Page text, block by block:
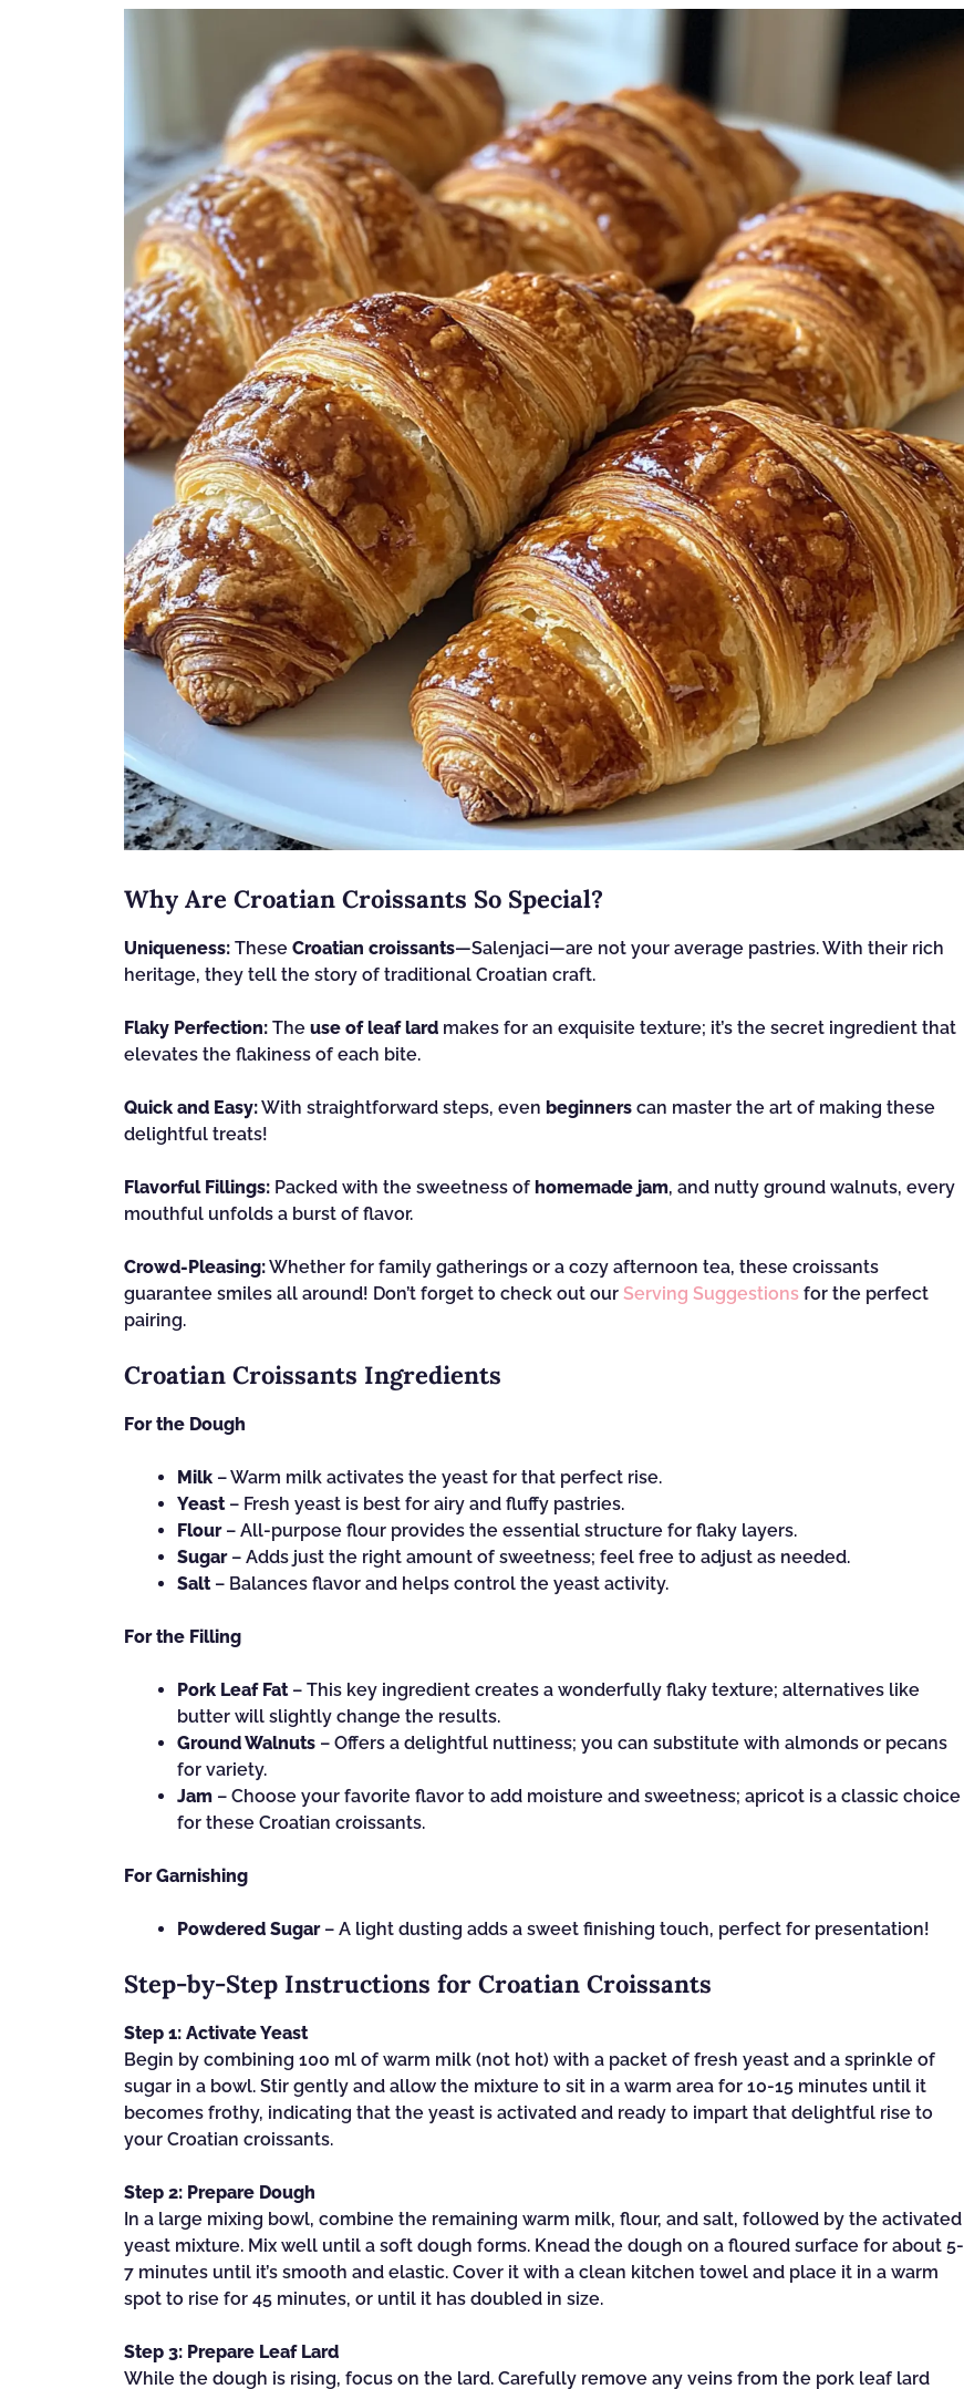
Why Are Croatian Croissants So Special?
Uniqueness: These Croatian croissants—Salenjaci—are not your average pastries. With their rich
heritage, they tell the story of traditional Croatian craft.
Flaky Perfection: The use of leaf lard makes for an exquisite texture; it’s the secret ingredient that
elevates the flakiness of each bite.
Quick and Easy:With straightforward steps, even beginners can master the art of making these
delightful treats!
Flavorful Fillings: Packed with the sweetness of homemade jam, and nutty ground walnuts, every
mouthful unfolds a burst of flavor.
Crowd-Pleasing:Whether for family gatherings or a cozy afternoon tea, these croissants
guarantee smiles all around! Don’t forget to check out our Serving Suggestions for the perfect
pairing.
Croatian Croissants Ingredients
For the Dough
Milk – Warm milk activates the yeast for that perfect rise.
Yeast– Fresh yeast is best for airy and fluffy pastries.
Flour– All-purpose flour provides the essential structure for flaky layers.
Sugar– Adds just the right amount of sweetness; feel free to adjust as needed.
Salt– Balances flavor and helps control the yeast activity.
For the Filling
Pork Leaf Fat– This key ingredient creates a wonderfully flaky texture; alternatives like
butter will slightly change the results.
Ground Walnuts – Offers a delightful nuttiness; you can substitute with almonds or pecans
for variety.
Jam – Choose your favorite flavor to add moisture and sweetness; apricot is a classic choice
for these Croatian croissants.
For Garnishing
Powdered Sugar– A light dusting adds a sweet finishing touch, perfect for presentation!
Step‑by‑Step Instructions for Croatian Croissants
Step 1: Activate Yeast
Begin by combining 100 ml of warm milk (not hot) with a packet of fresh yeast and a sprinkle of
sugar in a bowl. Stir gently and allow the mixture to sit in a warm area for 10-15 minutes until it
becomes frothy, indicating that the yeast is activated and ready to impart that delightful rise to
your Croatian croissants.
Step 2: Prepare Dough
In a large mixing bowl, combine the remaining warm milk, flour, and salt, followed by the activated
yeast mixture. Mix well until a soft dough forms. Knead the dough on a floured surface for about 5-
7 minutes until it’s smooth and elastic. Cover it with a clean kitchen towel and place it in a warm
spot to rise for 45 minutes, or until it has doubled in size.
Step 3: Prepare Leaf Lard
While the dough is rising, focus on the lard. Carefully remove any veins from the pork leaf lard